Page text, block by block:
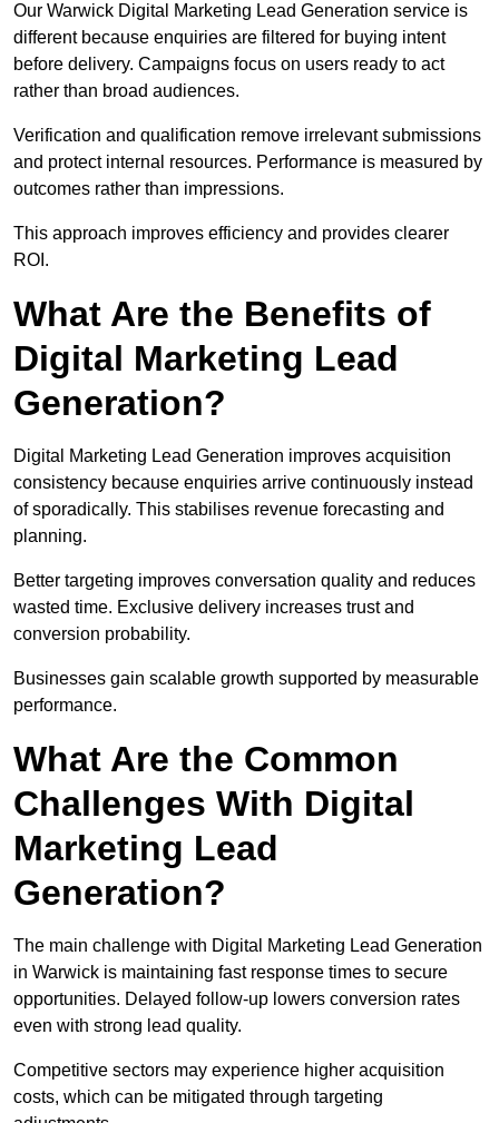
Our Warwick Digital Marketing Lead Generation service is
different because enquiries are filtered for buying intent
before delivery. Campaigns focus on users ready to act
rather than broad audiences.
Verification and qualification remove irrelevant submissions
and protect internal resources. Performance is measured by
outcomes rather than impressions.
This approach improves efficiency and provides clearer
ROI.
What Are the Benefits of
Digital Marketing Lead
Generation?
Digital Marketing Lead Generation improves acquisition
consistency because enquiries arrive continuously instead
of sporadically. This stabilises revenue forecasting and
planning.
Better targeting improves conversation quality and reduces
wasted time. Exclusive delivery increases trust and
conversion probability.
Businesses gain scalable growth supported by measurable
performance.
What Are the Common
Challenges With Digital
Marketing Lead
Generation?
The main challenge with Digital Marketing Lead Generation
in Warwick is maintaining fast response times to secure
opportunities. Delayed follow-up lowers conversion rates
even with strong lead quality.
Competitive sectors may experience higher acquisition
costs, which can be mitigated through targeting